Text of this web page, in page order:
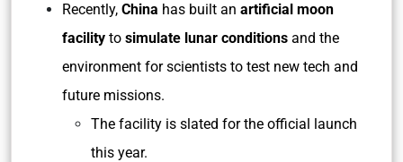
Recently, China has built an artificial moon
facility to simulate lunar conditions and the
environment for scientists to test new tech and
future missions.
The facility is slated for the official launch
this year.